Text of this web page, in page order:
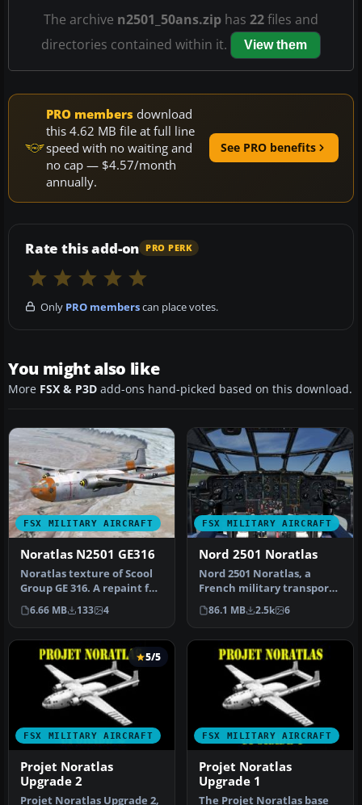
The archive n2501_50ans.zip has 22files and
directories contained within it.
View them
PRO members download
this 4.62 MB file at full line
speed with no waiting and
no cap — $4.57/month
annually.
See PRO benefits
Rate this add-on PRO PERK
Only PRO memberscan place votes.
You might also like
More FSX & P3D add-ons hand-picked based on this download.
FSX MILITARY AIRCRAFT
Noratlas N2501 GE316
Noratlas texture of Scool
Group GE 316. A repaint for
Nordaviation Nord-2501 …
6.66 MB 133 4
FSX MILITARY AIRCRAFT
Nord 2501 Noratlas
Nord 2501 Noratlas, a
French military transport
aircraft. This version of
the…
86.1 MB 2.5k 6
FSX MILITARY AIRCRAFT
5/5
Projet Noratlas
Upgrade 2
Projet Noratlas Upgrade 2,
FSX MILITARY AIRCRAFT
Projet Noratlas
Upgrade 1
The Projet Noratlas base